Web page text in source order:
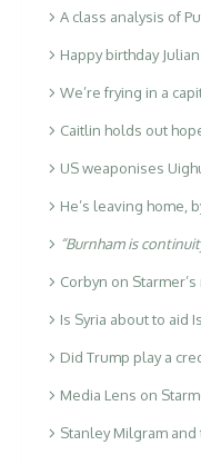
A class analysis of
Happy birthday
We’re frying in a
Caitlin holds out
US weaponises
He’s leaving home,
“Burnham is
Corbyn on
Is Syria about to aid
Did Trump play a
Media Lens on
Stanley Milgram and